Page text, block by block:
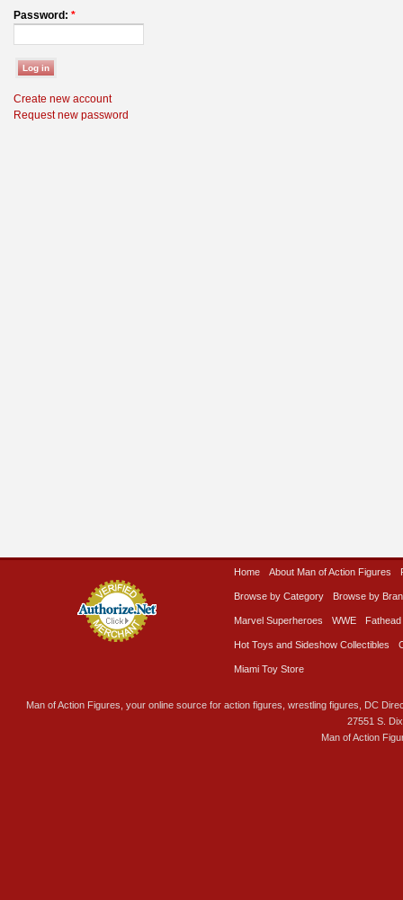
Password: *
Create new account
Request new password
Home About Man of Action Figures
Browse by Category Browse by
Marvel Superheroes WWE Fathead
Hot Toys and Sideshow Collectibles
Miami Toy Store
Man of Action Figures, your online source for action figures, wrestling figures, DC
27551 S.
Man of Action